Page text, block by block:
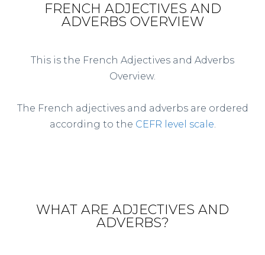
FRENCH ADJECTIVES AND
ADVERBS OVERVIEW
This is the French Adjectives and Adverbs
Overview.
The French adjectives and adverbs are ordered
according to the CEFR level scale.
WHAT ARE ADJECTIVES AND
ADVERBS?